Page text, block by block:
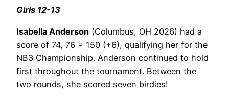
Girls 12-13
Isabella Anderson (Columbus, OH 2026) had a
score of 74, 76 = 150 (+6), qualifying her for the
NB3 Championship. Anderson continued to hold
first throughout the tournament. Between the
two rounds, she scored seven birdies!